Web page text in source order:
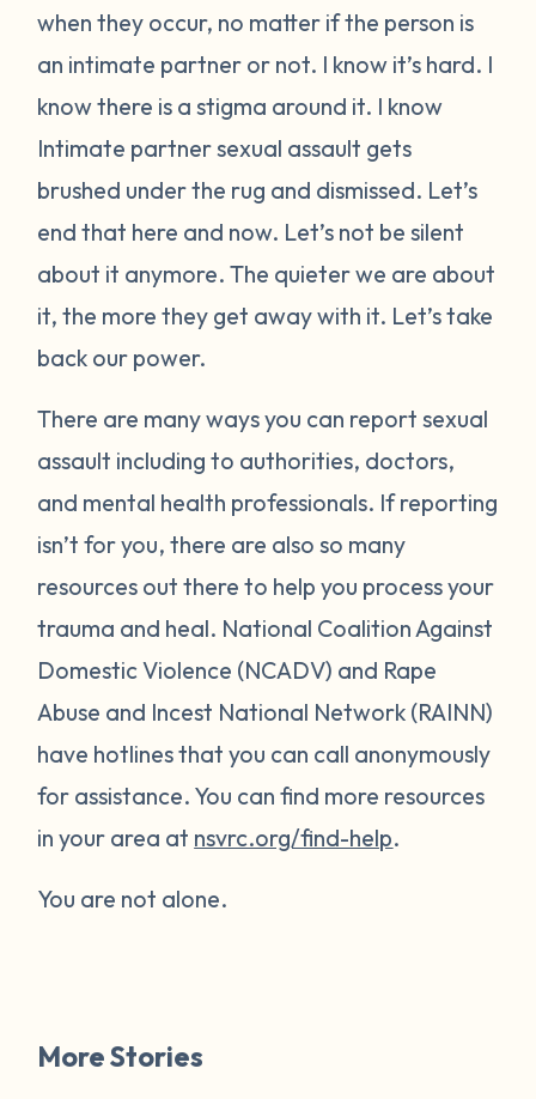
when they occur, no matter if the person is
an intimate partner or not. I know it’s hard. I
know there is a stigma around it. I know
Intimate partner sexual assault gets
brushed under the rug and dismissed. Let’s
end that here and now. Let’s not be silent
about it anymore. The quieter we are about
it, the more they get away with it. Let’s take
back our power.
There are many ways you can report sexual
assault including to authorities, doctors,
and mental health professionals. If reporting
isn’t for you, there are also so many
resources out there to help you process your
trauma and heal. National Coalition Against
Domestic Violence (NCADV) and Rape
Abuse and Incest National Network (RAINN)
have hotlines that you can call anonymously
for assistance. You can find more resources
in your area at nsvrc.org/find-help.
You are not alone.
More Stories